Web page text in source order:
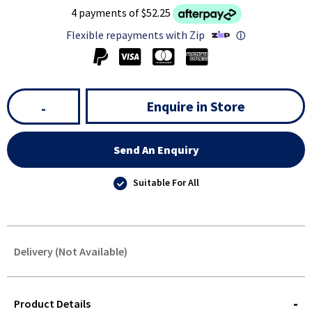
4 payments of $52.25
Flexible repayments with Zip
ⓘ
- Enquire in Store
Send An Enquiry
Suitable For All
Delivery (Not Available)
QUERY
Product Details